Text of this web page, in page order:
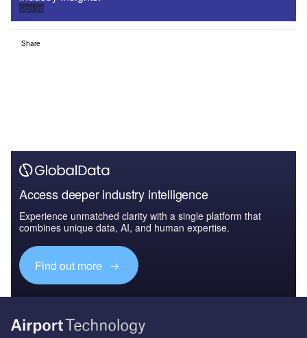
Sign up
Share
Access deeper industry intelligence
Experience unmatched clarity with a single platform that
combines unique data, AI, and human expertise.
Find out more